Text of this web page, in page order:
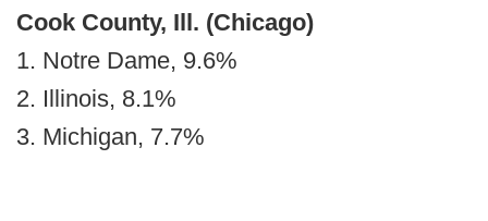
Cook County, Ill. (Chicago)
1. Notre Dame, 9.6%
2. Illinois, 8.1%
3. Michigan, 7.7%